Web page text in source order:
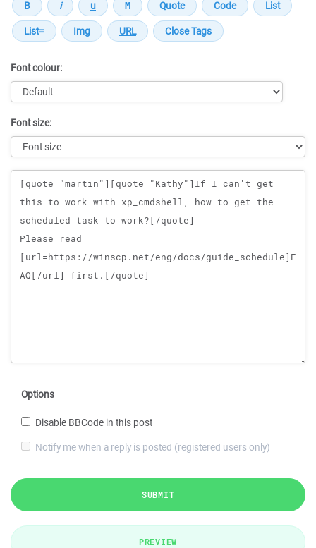
Font colour:
Font size:
Message
Options
Disable BBCode in this post
Notify me when a reply is posted (registered users only)
SUBMIT
PREVIEW